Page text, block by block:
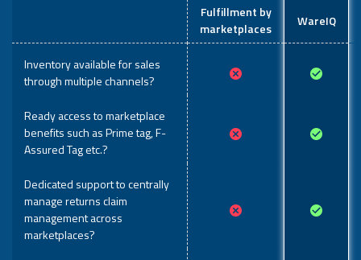
Fulfillment by
marketplaces
WareIQ
Inventory available for sales
through multiple channels?
Ready access to marketplace
benefits such as Prime tag, F-
Assured Tag etc.?
Dedicated support to centrally
manage returns claim
management across
marketplaces?